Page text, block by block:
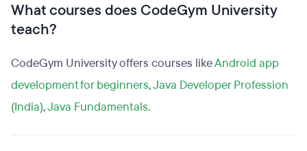
What courses does CodeGym University
teach?
CodeGym University offers courses likeAndroid app
development for beginners,Java Developer Profession
(India),Java Fundamentals.